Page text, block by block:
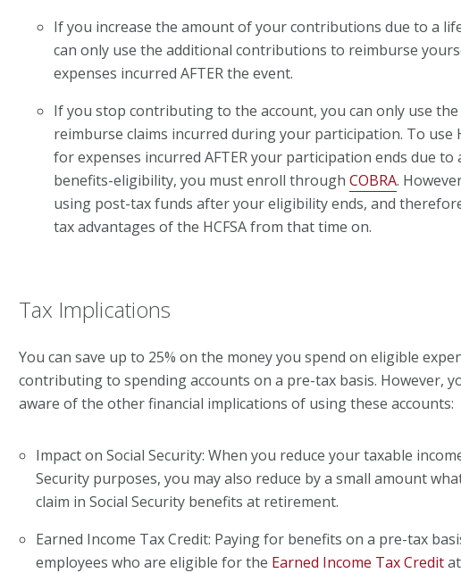
If you increase the amount of your contributions due to a
can only use the additional contributions to reimburse
expenses incurred AFTER the event.
If you stop contributing to the account, you can only use
reimburse claims incurred during your participation. To use
for expenses incurred AFTER your participation ends due to
benefits-eligibility, you must enroll through COBRA.
using post-tax funds after your eligibility ends, and
tax advantages of the HCFSA from that time on.
Tax Implications
You can save up to 25% on the money you spend on eligible
contributing to spending accounts on a pre-tax basis. However,
aware of the other financial implications of using these accounts:
Impact on Social Security: When you reduce your taxable
Security purposes, you may also reduce by a small amount
claim in Social Security benefits at retirement.
Earned Income Tax Credit: Paying for benefits on a pre-tax
employees who are eligible for the Earned Income Tax Credit